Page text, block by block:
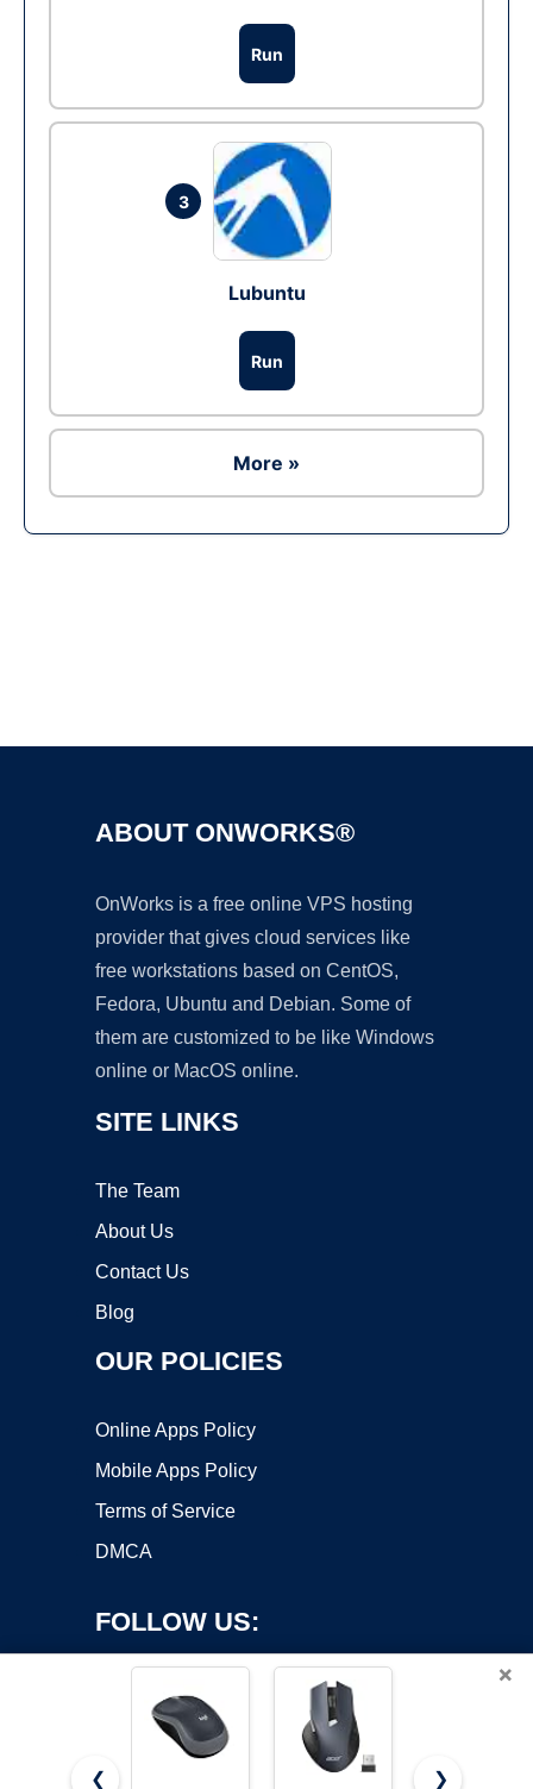
Run
3
Lubuntu
Run
More »
ABOUT ONWORKS®
OnWorks is a free online VPS hosting
provider that gives cloud services like
free workstations based on CentOS,
Fedora, Ubuntu and Debian. Some of
them are customized to be like Windows
online or MacOS online.
SITE LINKS
The Team
About Us
Contact Us
Blog
OUR POLICIES
Online Apps Policy
Mobile Apps Policy
Terms of Service
DMCA
FOLLOW US:
×
❮
❯